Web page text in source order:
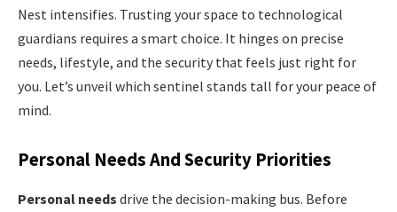
Nest intensifies. Trusting your space to technological
guardians requires a smart choice. It hinges on precise
needs, lifestyle, and the security that feels just right for
you. Let’s unveil which sentinel stands tall for your peace of
mind.
Personal Needs And Security Priorities
Personal needs drive the decision-making bus. Before